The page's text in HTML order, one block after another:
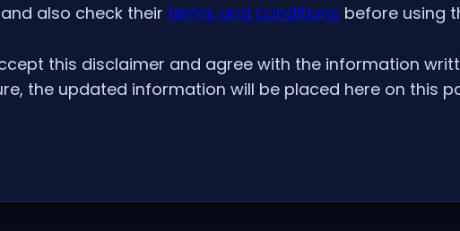
also check their terms and conditions before using
this disclaimer and agree with the information
the updated information will be placed here on this